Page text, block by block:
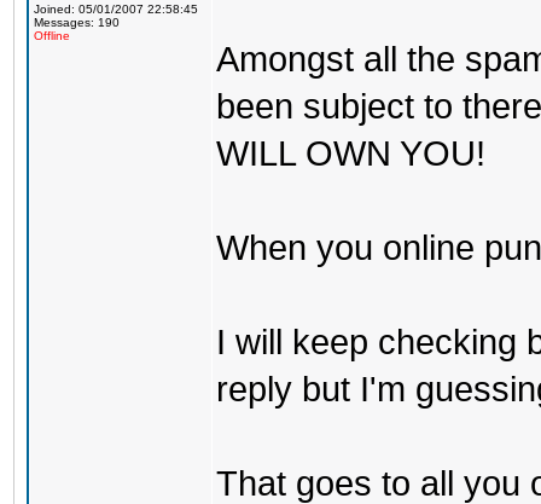
Joined: 05/01/2007 22:58:45
Messages: 190
Offline
Amongst all the
been subject to
WILL OWN YOU!
When you online
I will keep checking
reply but I'm
That goes to all you